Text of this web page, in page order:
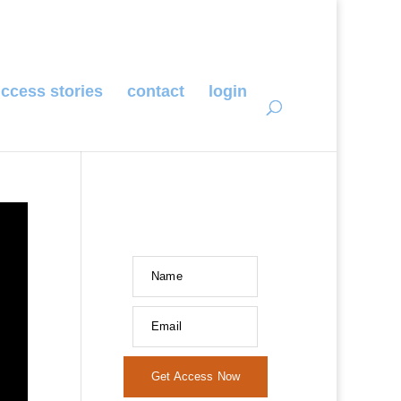
stories contact login
Name
Email
Get Access Now